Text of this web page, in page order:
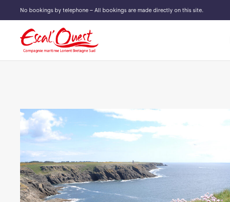
No bookings by telephone – All bookings are made directly on this site.